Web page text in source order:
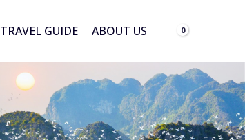
TRAVEL GUIDE ABOUT US